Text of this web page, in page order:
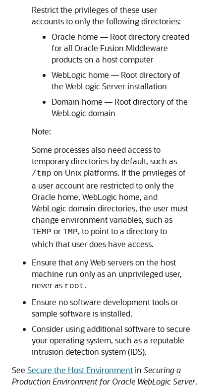
Restrict the privileges of these user
accounts to only the following directories:
Oracle home — Root directory created
for all Oracle Fusion Middleware
products on a host computer
WebLogic home — Root directory of
the WebLogic Server installation
Domain home — Root directory of the
WebLogic domain
Note:
Some processes also need access to
temporary directories by default, such as
/tmp on Unix platforms. If the privileges of
a user account are restricted to only the
Oracle home, WebLogic home, and
WebLogic domain directories, the user must
change environment variables, such as
TEMP or TMP, to point to a directory to
which that user does have access.
Ensure that any Web servers on the host
machine run only as an unprivileged user,
never as root.
Ensure no software development tools or
sample software is installed.
Consider using additional software to secure
your operating system, such as a reputable
intrusion detection system (IDS).
See Secure the Host Environmentin Securing a
Production Environment for Oracle WebLogic Server.